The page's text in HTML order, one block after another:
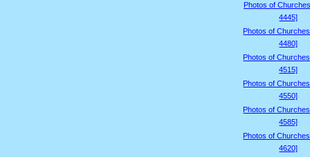
Photos of
4445]
Photos of
4480]
Photos of
4515]
Photos of
4550]
Photos of
4585]
Photos of
4620]